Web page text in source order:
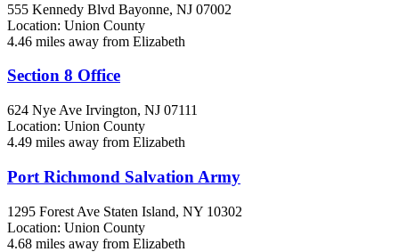
555 Kennedy Blvd Bayonne, NJ 07002
Location: Union County
4.46 miles away from Elizabeth
Section 8 Office
624 Nye Ave Irvington, NJ 07111
Location: Union County
4.49 miles away from Elizabeth
Port Richmond Salvation Army
1295 Forest Ave Staten Island, NY 10302
Location: Union County
4.68 miles away from Elizabeth